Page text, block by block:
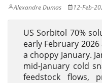
Alexandre Dumas 12-Feb-
US Sorbitol 70%
early February
a choppy January.
mid-January cold
feedstock flows,